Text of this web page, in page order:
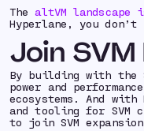
ThealtVM
Hyperlane, you
Join
By building with the
power and
ecosystems. And
and tooling for SVM
to join SVM